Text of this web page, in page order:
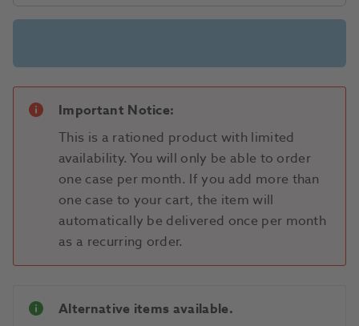
Important Notice:
This is a rationed product with limited
availability. You will only be able to order
one case per month. If you add more than
one case to your cart, the item will
automatically be delivered once per month
as a recurring order.
Alternative items available.